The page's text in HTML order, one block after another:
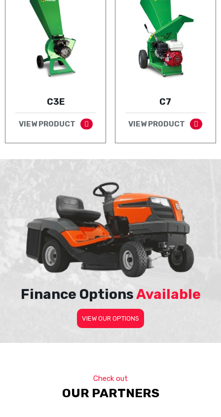
C3E
VIEW PRODUCT
C7
VIEW PRODUCT
Finance OptionsAvailable
VIEW OUR OPTIONS
Check out
OUR PARTNERS